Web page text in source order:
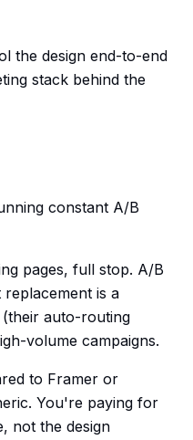
the design end-to-end
stack behind the
constant A/B
pages, full stop. A/B
replacement is a
auto-routing
volume campaigns.
to Framer or
You're paying for
not the design